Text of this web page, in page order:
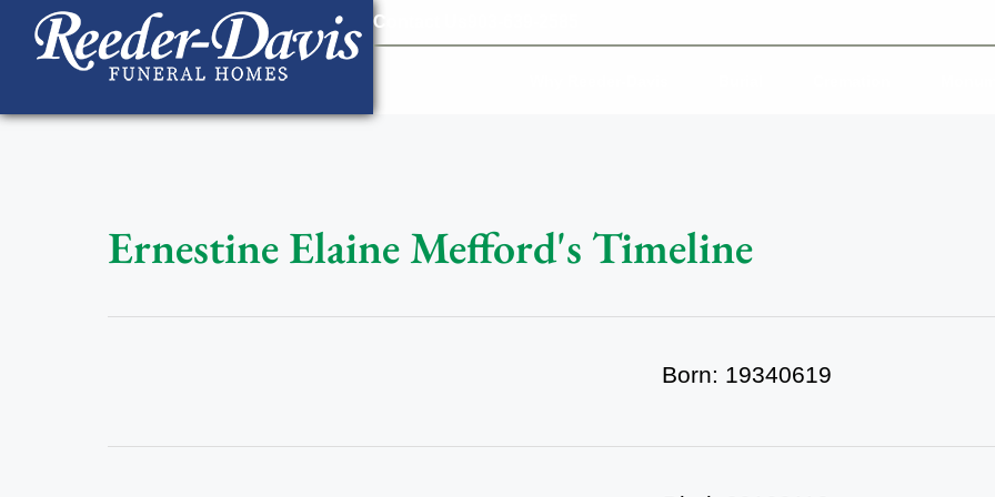
content
Contact Us
Ernestine Elaine Mefford's Timeline
Born: 19340619